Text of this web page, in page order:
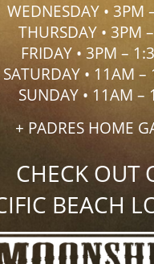
WEDNESDAY • 3PM
THURSDAY • 3PM
FRIDAY • 3PM –
SATURDAY • 11AM
SUNDAY • 11AM –
+ PADRES HOME
CHECK OUT
BEACH